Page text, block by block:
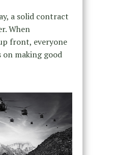
a solid contract
When
front, everyone
on making good